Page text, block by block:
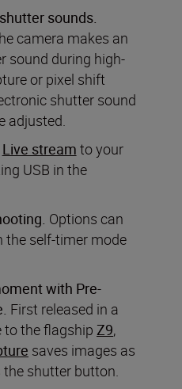
sounds.
camera makes an
sound during high-
or pixel shift
shutter sound
adjusted.
Live stream to your
USB in the
Options can
the self-timer mode
with Pre-
First released in a
the flagship Z9,
saves images as
shutter button.